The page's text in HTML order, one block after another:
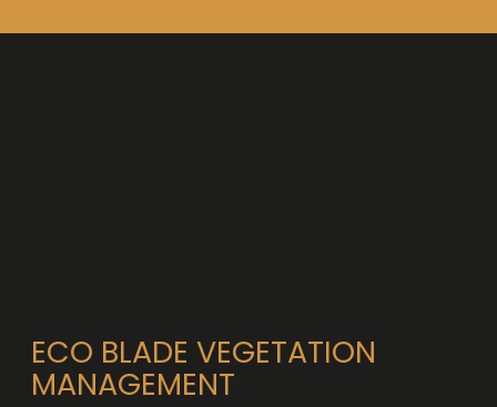
ECO BLADE VEGETATION
MANAGEMENT